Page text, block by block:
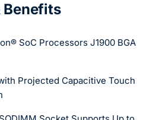
Benefits
SoC Processors J1900 BGA
Projected Capacitive Touch